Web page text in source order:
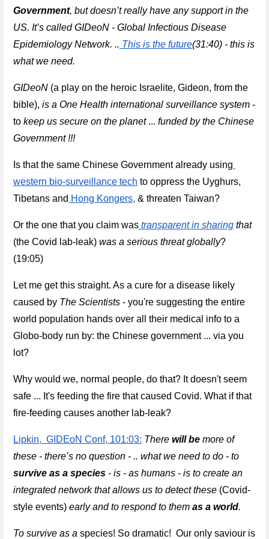
Government, but doesn’t really have any support in the
US. It’s called GIDeoN - Global Infectious Disease
Epidemiology Network. .. This is the future(31:40) - this is
what we need.
GIDeoN (a play on the heroic Israelite, Gideon, from the
bible), is a One Health international surveillance system -
to keep us secure on the planet ... funded by the Chinese
Government !!!
Is that the same Chinese Government already using
western bio-surveillance tech to oppress the Uyghurs,
Tibetans and Hong Kongers, & threaten Taiwan?
Or the one that you claim was transparent in sharing
that
(the Covid lab-leak) was a serious threat globally?
(19:05)
Let me get this straight. As a cure for a disease likely
caused by The Scientists - you're suggesting the entire
world population hands over all their medical info to a
Globo-body run by: the Chinese government ... via you
lot?
Why would we, normal people, do that? It doesn't seem
safe ... It's feeding the fire that caused Covid. What if that
fire-feeding causes another lab-leak?
Lipkin,  GIDEoN Conf, 101:03: There will be more of
survive as a species - is - as humans - is to create an
integrated network that allows us to detect these (Covid-
style events) early and to respond to them as a world.
To survive as a species! So dramatic!  Our only saviour is